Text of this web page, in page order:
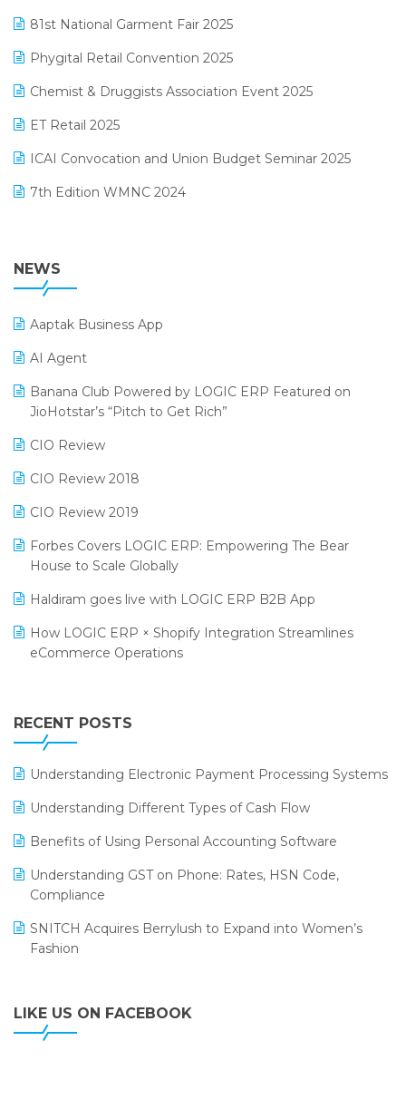
Manufacturing Software
MIS Reporting Software
POS Software
Promotional Scheme Management Software
Purchase Management Software
Reporting Software
Restaurant Software
Retail Software
SaaS Software
Salon & Spa Software
Supermarket Software
Supply Chain Management
Textile Software
January 2025 Edition
December 2024 Edition
November 2024 Edition
October 2024 Edition
September 2024 Edition
August 2024 Edition
81st National Garment Fair 2025
Phygital Retail Convention 2025
Chemist & Druggists Association Event 2025
ET Retail 2025
ICAI Convocation and Union Budget Seminar 2025
7th Edition WMNC 2024
38th Regional Conference of WIRC 2024
25th Silver Jubliee Garment Fair 2024
SIGA Fair 2024
CMAI 2024
Bengaluru Retail Summit 2024 (RAI)
SARAL: India’s First Virtual Mega eCommerce Summit
LOGIC Cricket Match
Retail Leadership Summit 2018
Annual Channel Partner Meet 2015
NEWS
Aaptak Business App
AI Agent
Banana Club Powered by LOGIC ERP Featured on
JioHotstar’s “Pitch to Get Rich”
CIO Review
CIO Review 2018
CIO Review 2019
Forbes Covers LOGIC ERP: Empowering The Bear
House to Scale Globally
Haldiram goes live with LOGIC ERP B2B App
How LOGIC ERP × Shopify Integration Streamlines
eCommerce Operations
Leading Home Decor Creative Portico Selects Logic
ERP
LOGIC ERP 2.0
LOGIC ERP 2.0 Makes Its Grand Debut at India Fashion
LOGIC ERP Celebrates SNITCH’s 50-Store Milestone –
LOGIC ERP Collaborates with Himachal Pradesh State
LOGIC ERP enabled Advanced Stock Replenishment
Module at V-Bazaar Stores
RECENT POSTS
Understanding Electronic Payment Processing Systems
Understanding Different Types of Cash Flow
Benefits of Using Personal Accounting Software
Understanding GST on Phone: Rates, HSN Code,
Compliance
SNITCH Acquires Berrylush to Expand into Women’s
Fashion
LIKE US ON FACEBOOK